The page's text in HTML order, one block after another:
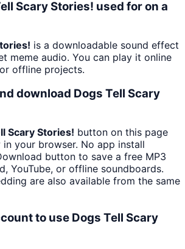
Scary Stories! used for on a
is a downloadable sound effect
meme audio. You can play it online
offline projects.
download Dogs Tell Scary
Scary Stories! button on this page
your browser. No app install
button to save a free MP3
YouTube, or offline soundboards.
are also available from the same
to use Dogs Tell Scary